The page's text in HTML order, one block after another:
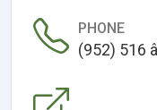
PHONE
(952) 516